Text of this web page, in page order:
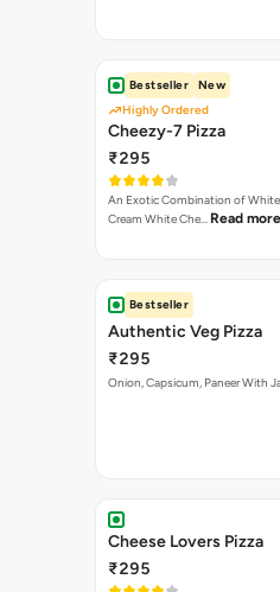
Bestseller
New
Highly Ordered
Cheezy-7 Pizza
₹295
An Exotic Combination of White
Cream White Che… Read more
Bestseller
Authentic Veg Pizza
₹295
Onion, Capsicum, Paneer With
Cheese Lovers Pizza
₹295